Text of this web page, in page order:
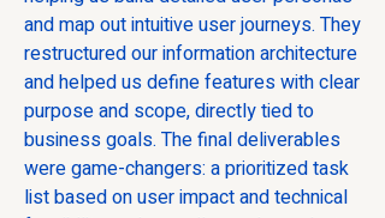
and map out intuitive user journeys. They
restructured our information architecture
and helped us define features with clear
purpose and scope, directly tied to
business goals. The final deliverables
were game-changers: a prioritized task
list based on user impact and technical